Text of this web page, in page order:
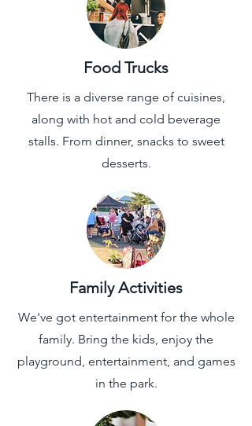
Food Trucks
There is a diverse range of cuisines,
along with hot and cold beverage
stalls. From dinner, snacks to sweet
desserts.
Family Activities
We've got entertainment for the whole
family. Bring the kids, enjoy the
playground, entertainment, and games
in the park.